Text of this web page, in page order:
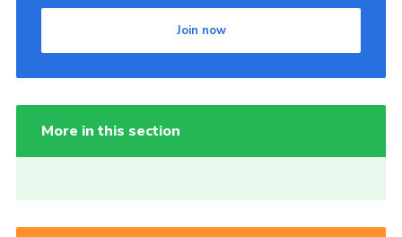
Join now
More in this section